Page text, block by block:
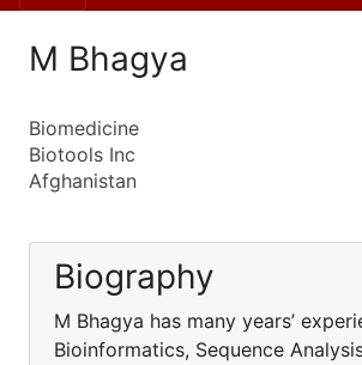
M Bhagya
Biomedicine
Biotools Inc
Afghanistan
Biography
M Bhagya has many years’
Bioinformatics, Sequence